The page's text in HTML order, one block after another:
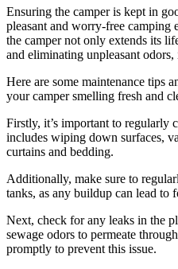
Ensuring the camper is kept in
pleasant and worry-free camping
the camper not only extends its
and eliminating unpleasant
Here are some maintenance tips
your camper smelling fresh and
Firstly, it’s important to regularly
includes wiping down surfaces,
curtains and bedding.
Additionally, make sure to
tanks, as any buildup can lead to
Next, check for any leaks in the
sewage odors to permeate
promptly to prevent this issue.